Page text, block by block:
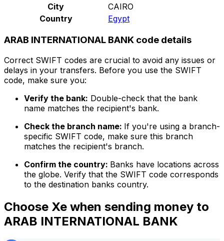
City
CAIRO
Country
Egypt
ARAB INTERNATIONAL BANK code details
Correct SWIFT codes are crucial to avoid any issues or
delays in your transfers. Before you use the SWIFT
code, make sure you:
Verify the bank: Double-check that the bank
name matches the recipient's bank.
Check the branch name: If you're using a branch-
specific SWIFT code, make sure this branch
matches the recipient's branch.
Confirm the country: Banks have locations across
the globe. Verify that the SWIFT code corresponds
to the destination banks country.
Choose Xe when sending money to
ARAB INTERNATIONAL BANK